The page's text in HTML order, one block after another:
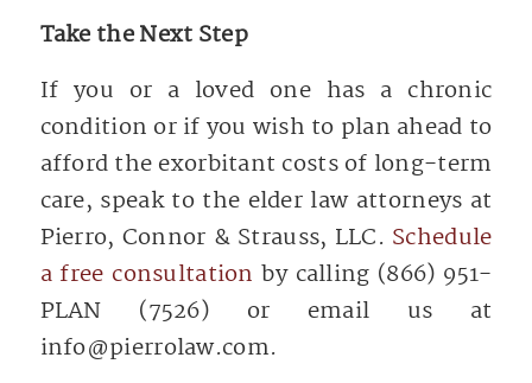
Take the Next Step
If you or a loved one has a chronic
condition or if you wish to plan ahead to
afford the exorbitant costs of long-term
care, speak to the elder law attorneys at
Pierro, Connor & Strauss, LLC. Schedule
a free consultation by calling (866) 951-
PLAN (7526) or email us at
info@pierrolaw.com.